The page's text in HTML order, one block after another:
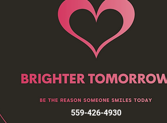
559-426-4930